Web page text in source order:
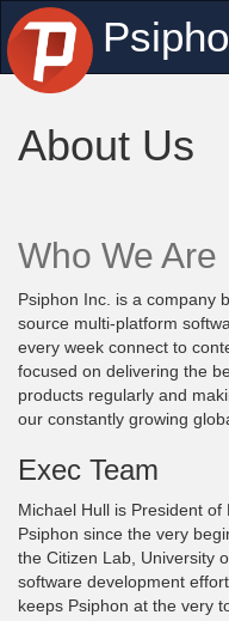
About Us
Who We Are
Psiphon Inc. is a company
source multi-platform
every week connect to
focused on delivering the
products regularly and
our constantly growing
Exec Team
Michael Hull is President
Psiphon since the very
the Citizen Lab, University
software development
keeps Psiphon at the very